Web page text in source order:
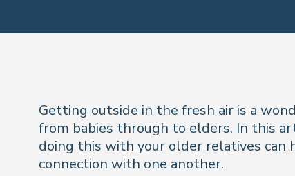
Getting outside in the fresh air is a
from babies through to elders. In this
doing this with your older relatives
connection with one another.